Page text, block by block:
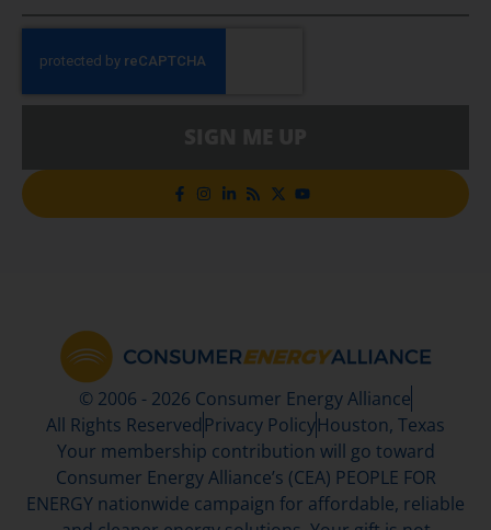
© 2006 - 2026 Consumer Energy Alliance
All Rights Reserved Privacy PolicyHouston, Texas
Your membership contribution will go toward
Consumer Energy Alliance’s (CEA) PEOPLE FOR
ENERGY nationwide campaign for affordable, reliable